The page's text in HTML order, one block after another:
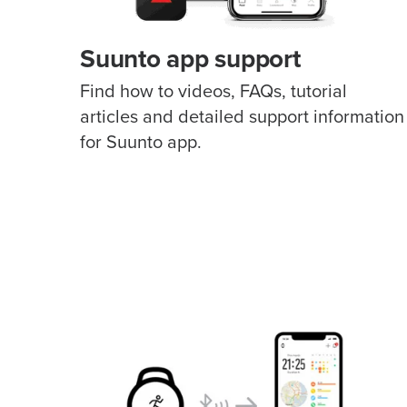
Suunto app support
Find how to videos, FAQs, tutorial
articles and detailed support information
for Suunto app.